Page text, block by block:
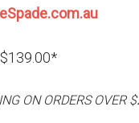
$139.00*
ON ORDERS OVER